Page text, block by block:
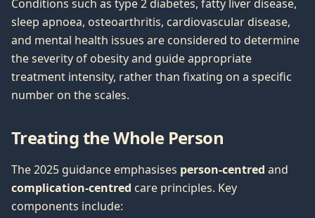
Conditions such as type 2 diabetes, fatty liver disease,
sleep apnoea, osteoarthritis, cardiovascular disease,
and mental health issues are considered to determine
the severity of obesity and guide appropriate
treatment intensity, rather than fixating on a specific
number on the scales.
Treating the Whole Person
The 2025 guidance emphasises person-centred and
complication-centred care principles. Key
components include: